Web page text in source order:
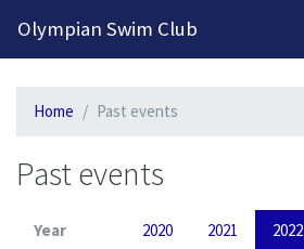
Olympian Swim Club
Home Past events
Past events
Year 2020 2021 2022